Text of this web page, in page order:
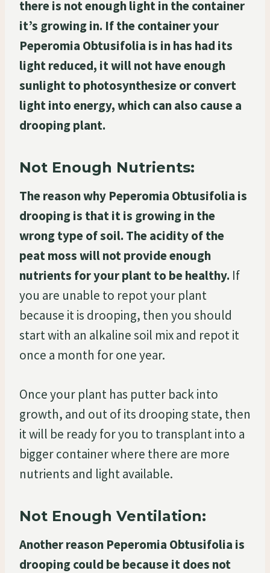
there is not enough light in the container
it’s growing in. If the container your
Peperomia Obtusifolia is in has had its
light reduced, it will not have enough
sunlight to photosynthesize or convert
light into energy, which can also cause a
drooping plant.
Not Enough Nutrients:
The reason why Peperomia Obtusifolia is
drooping is that it is growing in the
wrong type of soil. The acidity of the
peat moss will not provide enough
nutrients for your plant to be healthy. If
you are unable to repot your plant
because it is drooping, then you should
start with an alkaline soil mix and repot it
once a month for one year.
Once your plant has putter back into
growth, and out of its drooping state, then
it will be ready for you to transplant into a
bigger container where there are more
nutrients and light available.
Not Enough Ventilation:
Another reason Peperomia Obtusifolia is
drooping could be because it does not